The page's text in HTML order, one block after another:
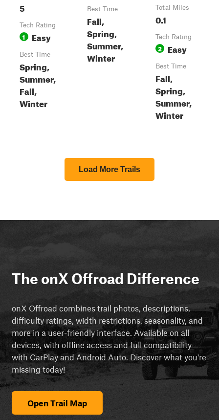
5
Tech Rating
1 Easy
Best Time
Spring,
Summer,
Fall,
Winter
Best Time
Fall,
Spring,
Summer,
Winter
Total Miles
0.1
Tech Rating
2 Easy
Best Time
Fall,
Spring,
Summer,
Winter
Load More Trails
The onX Offroad Difference
onX Offroad combines trail photos, descriptions,
difficulty ratings, width restrictions, seasonality, and
more in a user-friendly interface. Available on all
devices, with offline access and full compatibility
with CarPlay and Android Auto. Discover what you're
missing today!
Open Trail Map